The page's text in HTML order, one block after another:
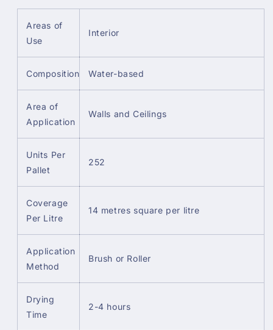
Areas of
Use
Interior
Composition Water-based
Area of
Application
Walls and Ceilings
Units Per
Pallet
252
Coverage
Per Litre
14 metres square per litre
Application
Method
Brush or Roller
Drying
Time
2-4 hours